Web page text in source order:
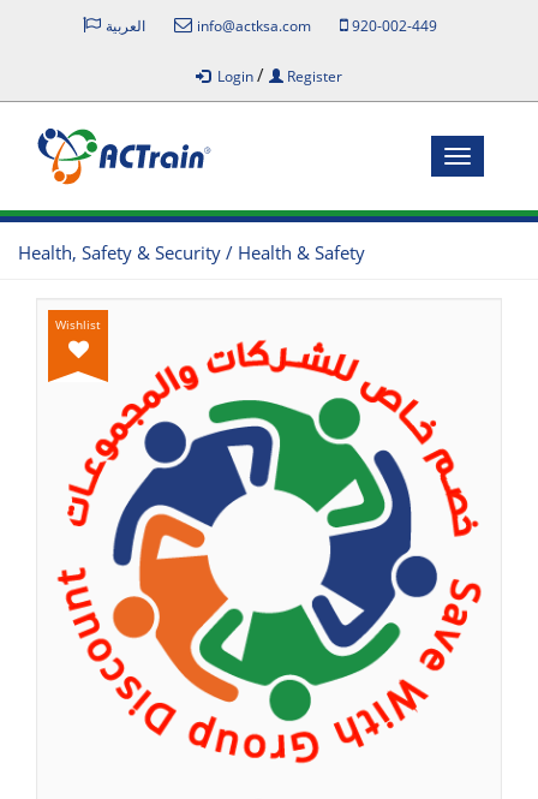
العربية info@actksa.com 920-002-449
Login/ Register
Toggle
Health, Safety & Security / Health & Safety
Wishlist